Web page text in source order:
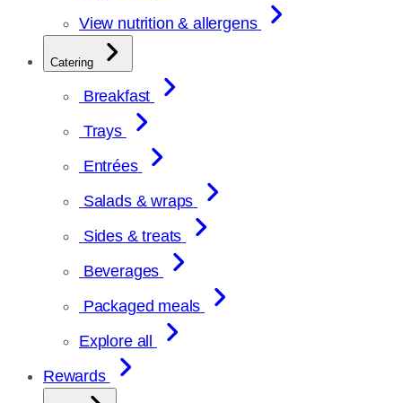
View nutrition & allergens
Catering
Breakfast
Trays
Entrées
Salads & wraps
Sides & treats
Beverages
Packaged meals
Explore all
Rewards